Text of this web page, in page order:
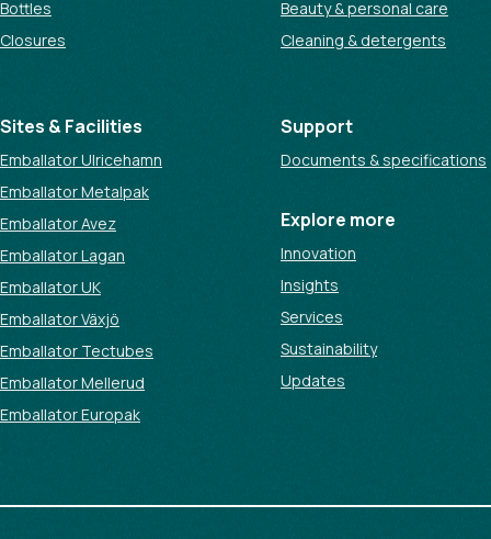
Bottles
Closures
Beauty & personal care
Cleaning & detergents
Sites & Facilities
Emballator Ulricehamn
Emballator Metalpak
Emballator Avez
Emballator Lagan
Emballator UK
Emballator Växjö
Emballator Tectubes
Emballator Mellerud
Emballator Europak
Support
Documents & specifications
Explore more
Innovation
Insights
Services
Sustainability
Updates